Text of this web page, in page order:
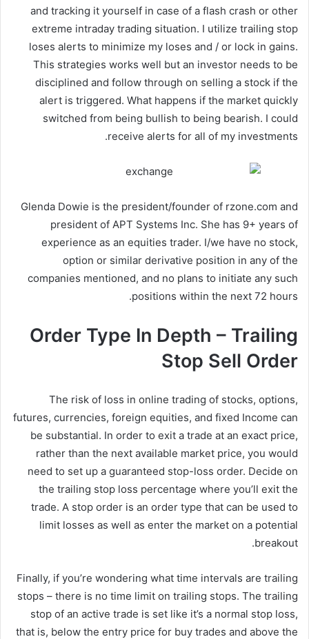
and tracking it yourself in case of a flash crash or other
extreme intraday trading situation. I utilize trailing stop
loses alerts to minimize my loses and / or lock in gains.
This strategies works well but an investor needs to be
disciplined and follow through on selling a stock if the
alert is triggered. What happens if the market quickly
switched from being bullish to being bearish. I could
receive alerts for all of my investments.
Glenda Dowie is the president/founder of rzone.com and
president of APT Systems Inc. She has 9+ years of
experience as an equities trader. I/we have no stock,
option or similar derivative position in any of the
companies mentioned, and no plans to initiate any such
positions within the next 72 hours.
Order Type In Depth – Trailing
Stop Sell Order
The risk of loss in online trading of stocks, options,
futures, currencies, foreign equities, and fixed Income can
be substantial. In order to exit a trade at an exact price,
rather than the next available market price, you would
need to set up a guaranteed stop-loss order. Decide on
the trailing stop loss percentage where you’ll exit the
trade. A stop order is an order type that can be used to
limit losses as well as enter the market on a potential
breakout.
Finally, if you’re wondering what time intervals are trailing
stops – there is no time limit on trailing stops. The trailing
stop of an active trade is set like it’s a normal stop loss,
that is, below the entry price for buy trades and above the